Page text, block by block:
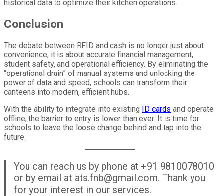
historical data to optimize their kitchen operations.
Conclusion
The debate between RFID and cash is no longer just about
convenience; it is about accurate financial management,
student safety, and operational efficiency. By eliminating the
“operational drain” of manual systems and unlocking the
power of data and speed, schools can transform their
canteens into modern, efficient hubs.
With the ability to integrate into existing ID cards and operate
offline, the barrier to entry is lower than ever. It is time for
schools to leave the loose change behind and tap into the
future.
You can reach us by phone at +91 9810078010
or by email at ats.fnb@gmail.com. Thank you
for your interest in our services.